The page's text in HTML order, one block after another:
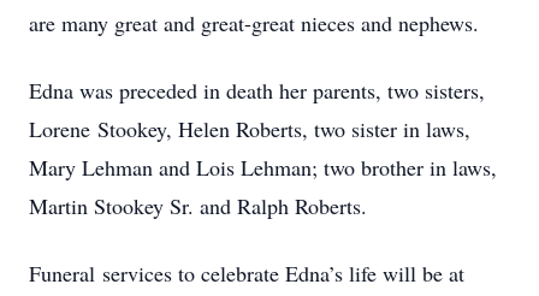
are many great and great-great nieces and nephews.
Edna was preceded in death her parents, two sisters,
Lorene Stookey, Helen Roberts, two sister in laws,
Mary Lehman and Lois Lehman; two brother in laws,
Martin Stookey Sr. and Ralph Roberts.
Funeral services to celebrate Edna’s life will be at